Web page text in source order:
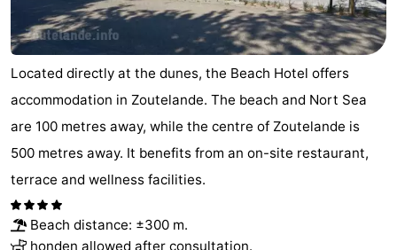
Residentie
Soutelande
Bed
(and
breakfasts)
Campsites
Cottages
-
De
Zandput
-
Duinzicht
-
Located directly at the dunes, the Beach Hotel offers
accommodation in Zoutelande. The beach and Nort Sea
are 100 metres away, while the centre of Zoutelande is
500 metres away. It benefits from an on-site restaurant,
terrace and wellness facilities.
Beach distance: ±300 m.
honden allowed after consultation.